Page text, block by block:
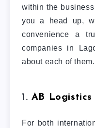
within the
you a head up,
convenience a
companies in
about each of them.
1. AB Logistics
For both